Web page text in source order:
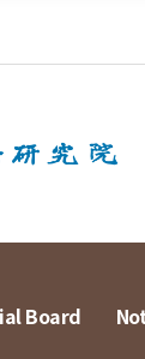
Board